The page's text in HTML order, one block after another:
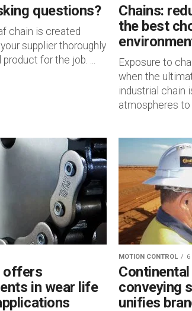
questions?
chain is created
supplier thoroughly
for the job. ...
Chains:
the best
Exposure to
when the
industrial chain
atmospheres to
offers
in wear life
MOTION CONTROL 6
conveying
unifies